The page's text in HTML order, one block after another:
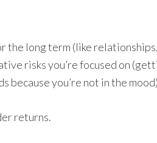
the long term (like
risks you’re focused on
you’re not in the
returns.